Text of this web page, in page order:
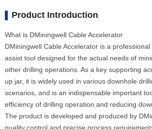
Product Introduction
What is DMiningwell Cable Accelerator
DMiningwell Cable Accelerator is a
assist tool designed for the actual needs of
other drilling operations. As a key supporting
up jar, it is widely used in various downhole
scenarios, and is an indispensable important
efficiency of drilling operation and reducing
The product is developed and produced by